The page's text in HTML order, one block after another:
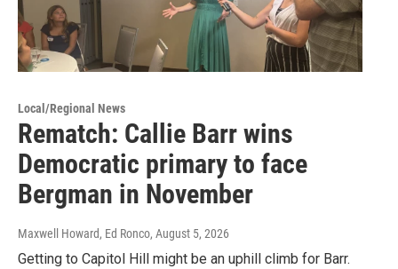
Local/Regional News
Rematch: Callie Barr wins
Democratic primary to face
Bergman in November
Maxwell Howard, Ed Ronco, August 5, 2026
Getting to Capitol Hill might be an uphill climb for Barr.